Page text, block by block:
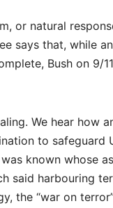
or natural
says that, while
Bush on 9/
We hear how
to safeguard
known whose
said harbouring
the “war on